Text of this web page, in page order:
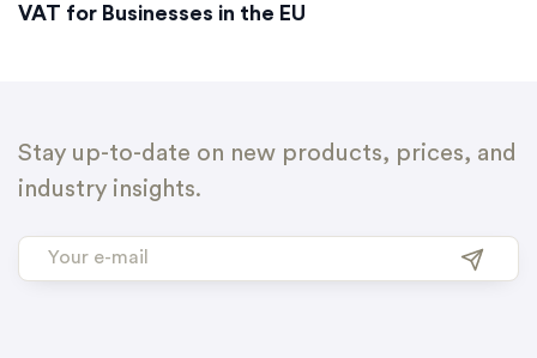
VAT for Businesses in the EU
Stay up-to-date on new products, prices, and
industry insights.